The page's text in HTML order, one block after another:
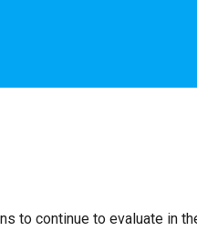
to continue to evaluate in